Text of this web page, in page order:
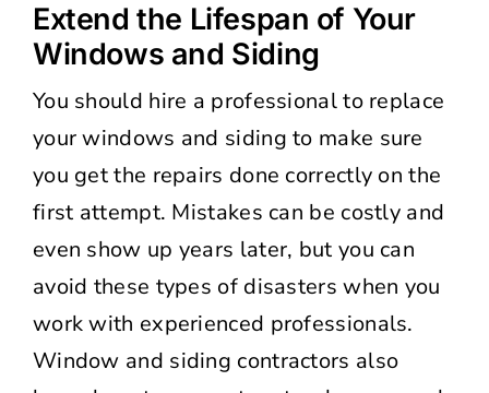
Extend the Lifespan of Your
Windows and Siding
You should hire a professional to replace
your windows and siding to make sure
you get the repairs done correctly on the
first attempt. Mistakes can be costly and
even show up years later, but you can
avoid these types of disasters when you
work with experienced professionals.
Window and siding contractors also